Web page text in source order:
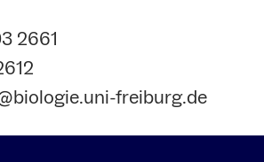
2661
freiburg.de